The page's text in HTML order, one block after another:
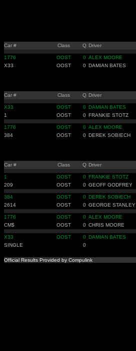
Car # Class Q Driver
1776 OOST 0 ALEX MOORE
X33
OOST 0 DAMIAN BATES
Car # Class Q Driver
X33 OOST 0 DAMIAN BATES
1
OOST 0 FRANKIE STOTZ
1776 OOST 0 ALEX MOORE
384
OOST 0 DEREK SOBIECH
Car # Class Q Driver
1 OOST 0 FRANKIE STOTZ
209
OOST 0 GEOFF GODFREY
384 OOST 0 DEREK SOBIECH
2614
OOST 0 GEORGE STANLEY
1776 OOST 0 ALEX MOORE
CM$
OOST 0 CHRIS MOORE
X33 OOST 0 DAMIAN BATES
SINGLE
0
Official Results Provided by Compulink